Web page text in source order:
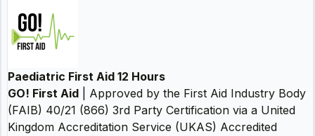
Paediatric First Aid 12 Hours
GO! First Aid | Approved by the First Aid Industry Body
(FAIB) 40/21 (866) 3rd Party Certification via a United
Kingdom Accreditation Service (UKAS) Accredited